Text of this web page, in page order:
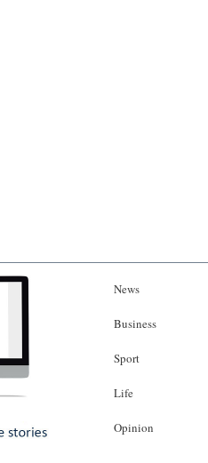
News
Business
Sport
Life
Opinion